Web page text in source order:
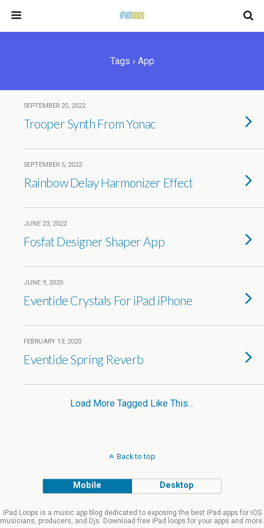
Tags › App
SEPTEMBER 20, 2022
Trooper Synth From Yonac
SEPTEMBER 5, 2022
Rainbow Delay Harmonizer Effect
JUNE 23, 2022
Fosfat Designer Shaper App
JUNE 9, 2020
Eventide Crystals For iPad iPhone
FEBRUARY 13, 2020
Eventide Spring Reverb
Load More Tagged Like This…
Back to top
Mobile Desktop
iPad Loops is a music app blog dedicated to exposing the best iPad apps for iOS
musicians, producers, and Djs. Download free iPad loops for your apps and more.